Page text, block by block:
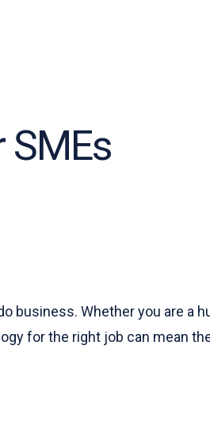
SMEs
Whether you are a
for the right job can mean